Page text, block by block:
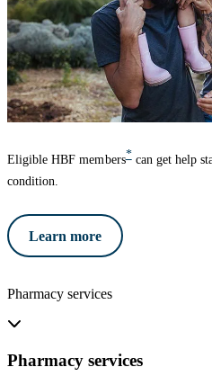
Eligible HBF members*can get help
condition.
Learn more
Pharmacy services
Pharmacy services